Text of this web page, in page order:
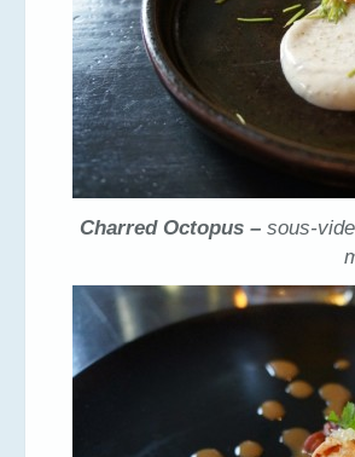
Charred Octopus –sous-